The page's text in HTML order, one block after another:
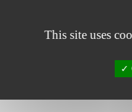
Socially
Browse the
This site uses